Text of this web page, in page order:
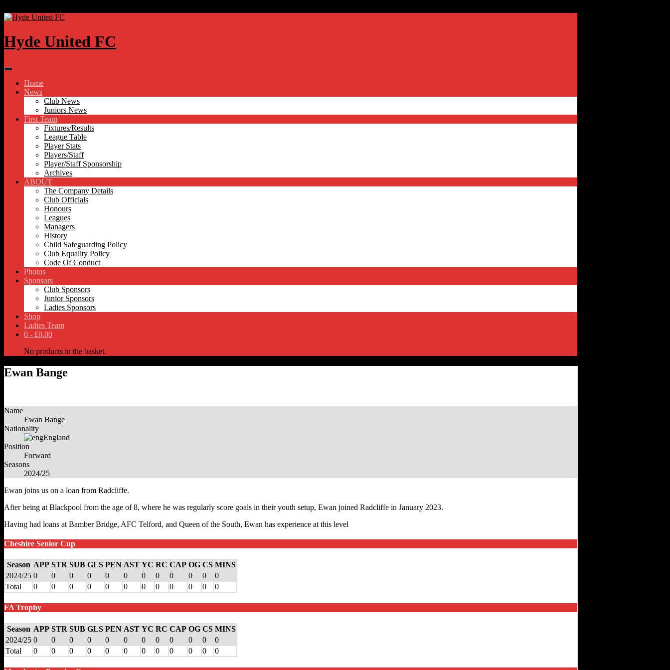
Hyde United FC
Home
News
Club News
Juniors News
First Team
Fixtures/Results
League Table
Player Stats
Players/Staff
Player/Staff Sponsorship
Archives
ABOUT
The Company Details
Club Officials
Honours
Leagues
Managers
History
Child Safeguarding Policy
Club Equality Policy
Code Of Conduct
Photos
Sponsors
Club Sponsors
Junior Sponsors
Ladies Sponsors
Shop
Ladies Team
0 - £0.00
No products in the basket.
Ewan Bange
Name
Ewan Bange
Nationality
England
Position
Forward
Seasons
2024/25
Ewan joins us on a loan from Radcliffe.
After being at Blackpool from the age of 8, where he was regularly score goals in their youth setup, Ewan joined Radcliffe in January 2023.
Having had loans at Bamber Bridge, AFC Telford, and Queen of the South, Ewan has experience at this level
Cheshire Senior Cup
Season APP STR SUB GLS PEN AST YC RC CAP OG CS MINS
2024/25 0 0 0 0 0 0 0 0 0 0 0
0
Total
0 0 0 0 0 0 0 0 0 0 0 0
FA Trophy
Season APP STR SUB GLS PEN AST YC RC CAP OG CS MINS
2024/25 0 0 0 0 0 0 0 0 0 0 0
0
Total
0 0 0 0 0 0 0 0 0 0 0 0